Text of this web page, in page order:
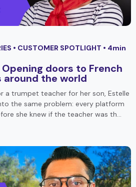
• CUSTOMER SPOTLIGHT • 4min
Opening doors to French
around the world
a trumpet teacher for her son, Estelle
the same problem: every platform
she knew if the teacher was th…